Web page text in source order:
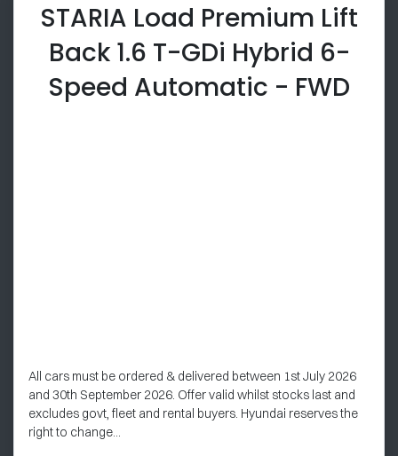
STARIA Load Premium Lift
Back 1.6 T-GDi Hybrid 6-
Speed Automatic - FWD
All cars must be ordered & delivered between 1st July 2026
and 30th September 2026. Offer valid whilst stocks last and
excludes govt, fleet and rental buyers. Hyundai reserves the
right to change...